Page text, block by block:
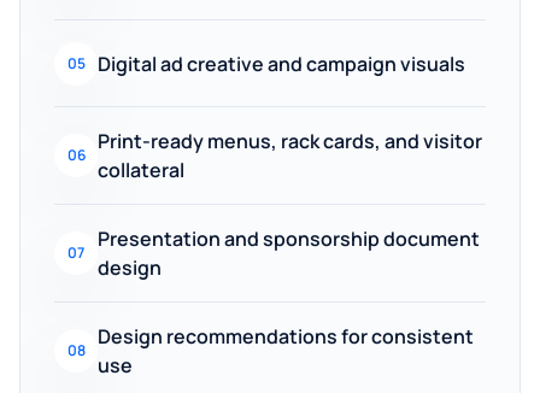
05 Digital ad creative and campaign visuals
06
Print-ready menus, rack cards, and visitor
collateral
07
Presentation and sponsorship document
design
08
Design recommendations for consistent
use